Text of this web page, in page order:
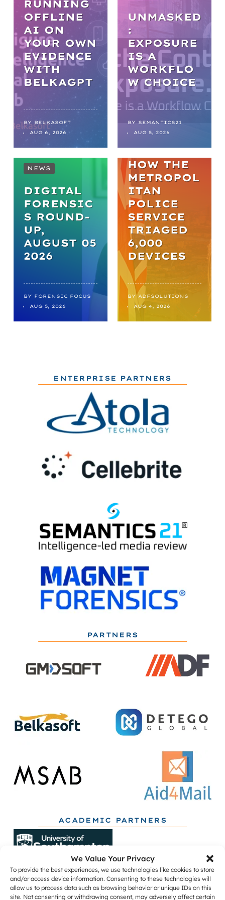
We Value Your Privacy
To provide the best experiences, we use technologies like cookies to store
and/or access device information. Consenting to these technologies will
allow us to process data such as browsing behavior or unique IDs on this
site. Not consenting or withdrawing consent, may adversely affect certain
RUNNING
OFFLINE
AI ON
YOUR OWN
EVIDENCE
WITH
BELKAGPT
BY
BELKASOFT
AUG 6, 2026
UNMASKED
:
EXPOSURE
IS A
WORKFLO
W CHOICE
BY
SEMANTICS21
AUG 5, 2026
NEWS
DIGITAL
FORENSIC
S ROUND-
UP,
AUGUST 05
2026
BY FORENSIC FOCUS
AUG 5, 2026
NEWS
FROM
BACKLOGS
TO
BREAKTHR
OUGHS:
HOW THE
METROPOL
ITAN
POLICE
SERVICE
TRIAGED
6,000
DEVICES
BY
ADFSOLUTIONS
AUG 4, 2026
ENTERPRISE PARTNERS
PARTNERS
ACADEMIC PARTNERS